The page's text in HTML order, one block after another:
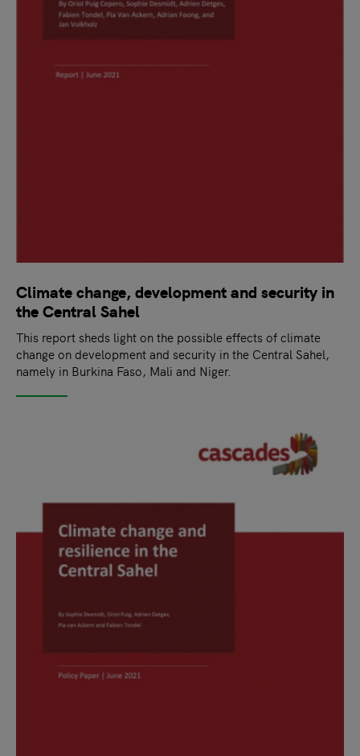
Climate change, development and security in
the Central Sahel
This report sheds light on the possible effects of climate
change on development and security in the Central Sahel,
namely in Burkina Faso, Mali and Niger.